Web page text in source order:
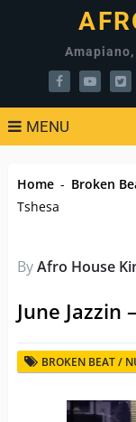
MENU
Home - Broken
Tshesa
ByAfro House
June Jazzin
BROKEN BEAT /